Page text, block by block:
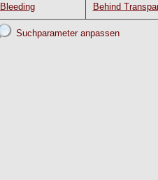
Bleeding Behind
Suchparameter anpassen